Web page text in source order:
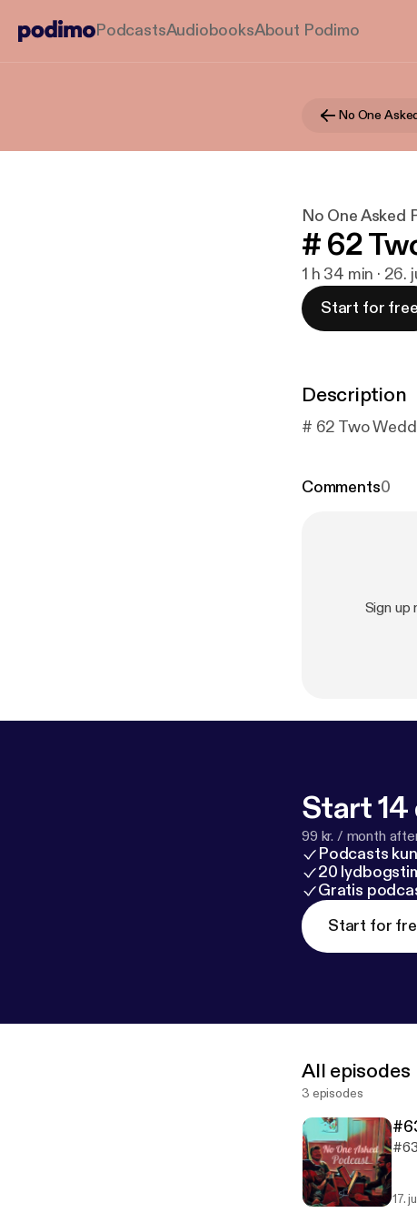
PodcastsAudiobooksAbout Podimo
No One
No One Asked
# 62
1 h 34 min · 26.
Start for free
Description
# 62 Two
Comments0
Sign up
Start 14
99 kr. / month
Podcasts
20
Gratis
Start for
All episodes
3 episodes
17.